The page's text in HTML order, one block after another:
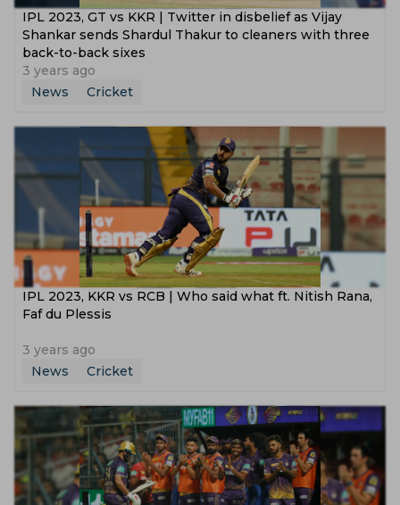
IPL 2023, GT vs KKR | Twitter in disbelief as Vijay
Shankar sends Shardul Thakur to cleaners with three
back-to-back sixes
3 years ago
News
Cricket
IPL 2023, KKR vs RCB | Who said what ft. Nitish Rana,
Faf du Plessis
3 years ago
News
Cricket